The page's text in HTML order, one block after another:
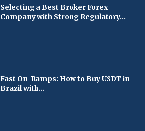
Selecting a Best Broker Forex
Company with Strong Regulatory...
Fast On-Ramps: How to Buy USDT in
Brazil with...